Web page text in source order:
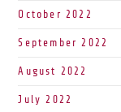
October 2022
September 2022
August 2022
July 2022